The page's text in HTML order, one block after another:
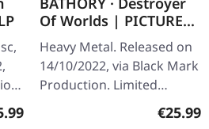
price:
Of Worlds | PICTURE
LP
Heavy Metal. Released on
14/10/2022, via Black Mark
Production. Limited
Bathory's "Destroyer Of
€25.99